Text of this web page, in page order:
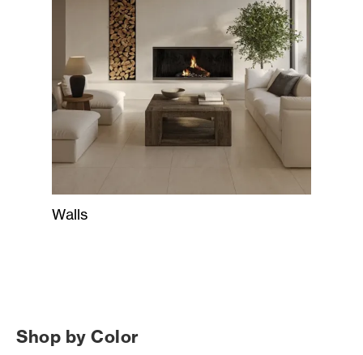
Walls
Shop by Color